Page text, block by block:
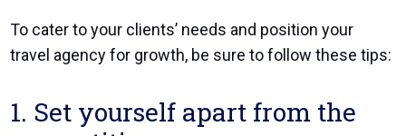
To cater to your clients’ needs and position your
travel agencyfor growth, be sure to follow these tips:
1. Set yourself apart from the